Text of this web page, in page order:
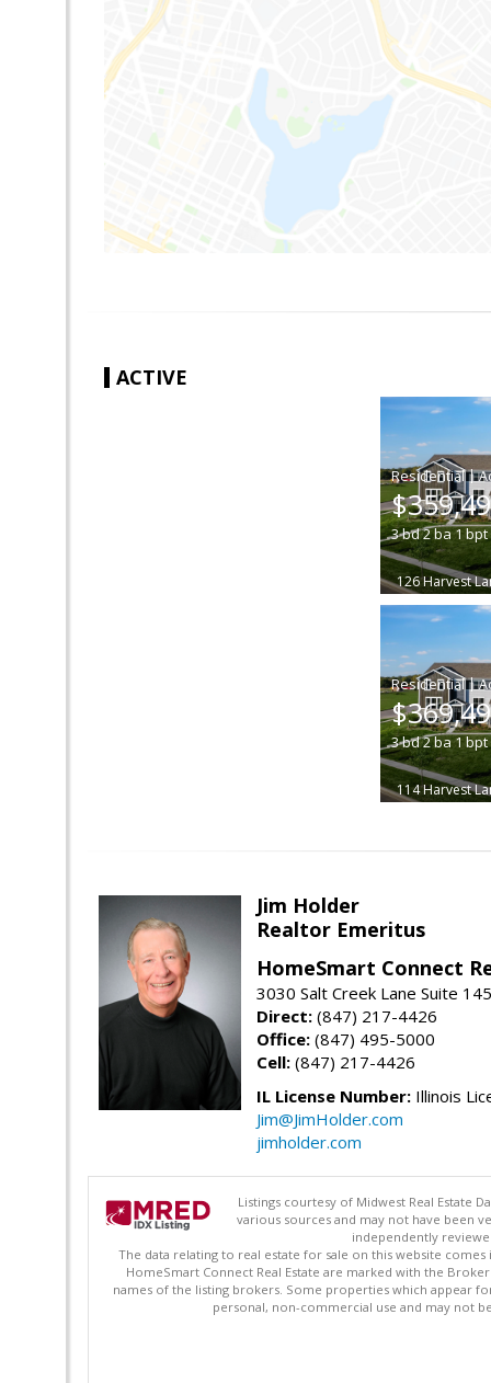
ACTIVE
|
3bd2ba 1 bpt
126 Harvest
|
3bd2ba 1 bpt
114 Harvest
Jim Holder
Realtor Emeritus
HomeSmart Connect
3030 Salt Creek Lane Suite
Direct: (847) 217-4426
Office: (847) 495-5000
Cell: (847) 217-4426
IL License Number: Illinois
Jim@JimHolder.com
jimholder.com
Listings courtesy of Midwest Real Estate
various sources and may not have been
independently
The data relating to real estate for sale on this website
HomeSmart Connect Real Estate are marked with the
names of the listing brokers. Some properties which appear
personal, non-commercial use and may not